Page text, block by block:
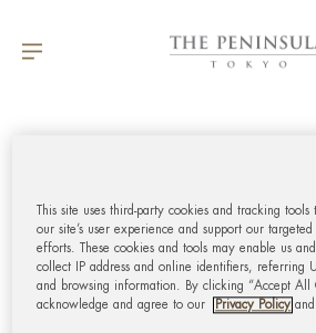
MY ACCOUNT
This site uses third-party cookies and tracking
our site’s user experience and support our
efforts. These cookies and tools may enable us
collect IP address and online identifiers, referring
and browsing information. By clicking “Accept All
acknowledge and agree to our Privacy Policy and